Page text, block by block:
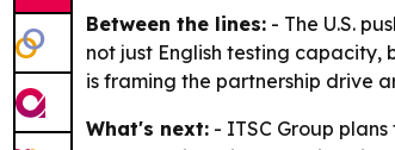
Between the lines: - The U.S.
not just English testing
is framing the partnership drive
What's next: - ITSC Group